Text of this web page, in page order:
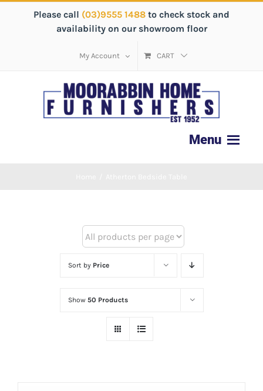
Please call (03)9555 1488 to check stock and
availability on our showroom floor
My Account CART
Sort by Price
Show 50 Products